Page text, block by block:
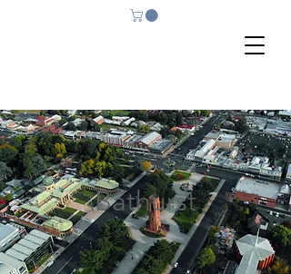
Bathurst